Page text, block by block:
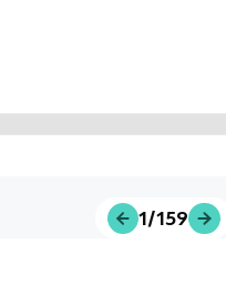
1/159